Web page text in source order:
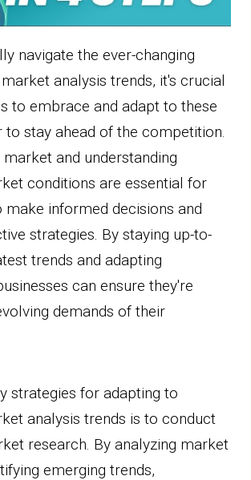
navigate the ever-changing
analysis trends, it's crucial
to embrace and adapt to these
to stay ahead of the competition.
and understanding
conditions are essential for
make informed decisions and
strategies. By staying up-to-
trends and adapting
can ensure they're
demands of their
strategies for adapting to
analysis trends is to conduct
research. By analyzing market
emerging trends,